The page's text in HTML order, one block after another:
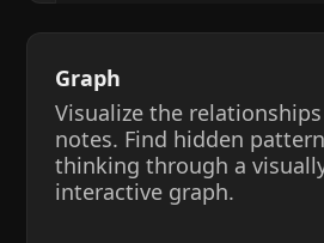
Graph
Visualize the
notes. Find hidden
thinking through a
interactive graph.